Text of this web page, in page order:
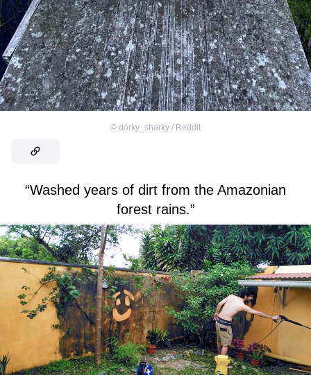
© dorky_sharky / Reddit
“Washed years of dirt from the Amazonian
forest rains.”